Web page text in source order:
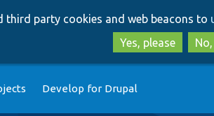
third party cookies and web beacons to
Yes, please
Develop for Drupal